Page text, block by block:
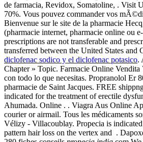
de farmacia, Revidox, Somatoline, . Visit
70%. Vous pouvez commander vos
Bienvenue sur le site de la pharmacie
(pharmacie internet, pharmacie online ou
prescriptions are not transferable and
transferred between the United States and
diclofenac sodico y el diclofenac potasico.
Chapter » Topic. Farmacie Online Vendita
con todo lo que necesitas. Propranolol Er
pharmacie de Saint Jacques. FREE
indicated for the treatment of erectile
Ahumada. Online . . Viagra Aus Online
courier or airmail. Tous les médicaments
Vélizy - Villacoublay. Propecia is
pattern hair loss on the vertex and .